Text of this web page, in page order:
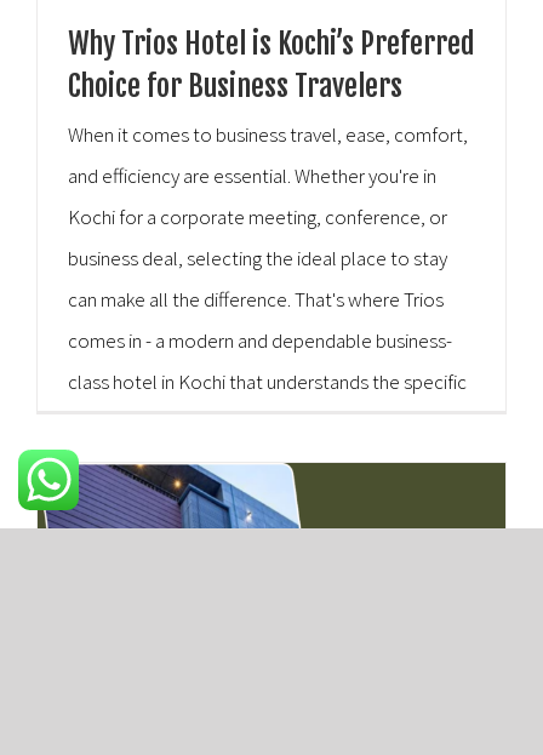
Why Trios Hotel is Kochi’s Preferred
Choice for Business Travelers
When it comes to business travel, ease, comfort,
and efficiency are essential. Whether you're in
Kochi for a corporate meeting, conference, or
business deal, selecting the ideal place to stay
can make all the difference. That's where Trios
comes in - a modern and dependable business-
class hotel in Kochi that understands the specific
is [...]